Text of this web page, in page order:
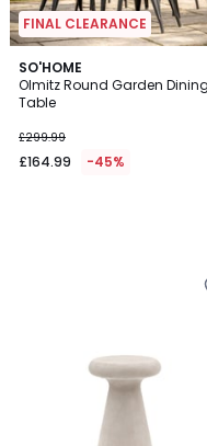
FINAL CLEARANCE
SO'HOME
Olmitz Round Garden Dining
Table
£299.99
£164.99 -45%